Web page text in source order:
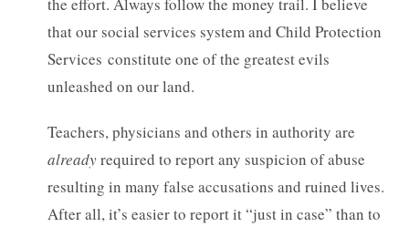
that our social services system and Child Protection
Services constitute one of the greatest evils
unleashed on our land.
Teachers, physicians and others in authority are
alreadyrequired to report any suspicion of abuse
resulting in many false accusations and ruined lives.
After all, it’s easier to report it “just in case” than to